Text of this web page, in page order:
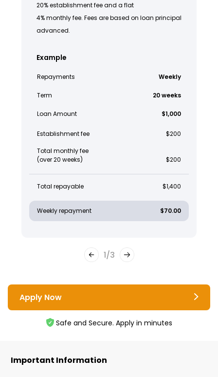
20% establishment fee and a flat
4% monthly fee. Fees are based on loan principal
advanced.
Example
Repayments Weekly
Term 20 weeks
Loan Amount $1,000
Establishment fee $200
Total monthly fee
(over 20 weeks)
$200
Total repayable $1,400
Weekly repayment $70.00
1/3
Apply Now
Safe and Secure. Apply in minutes
Important Information